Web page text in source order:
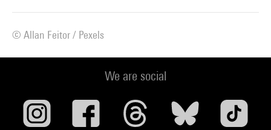
© Allan Feitor / Pexels
We are social